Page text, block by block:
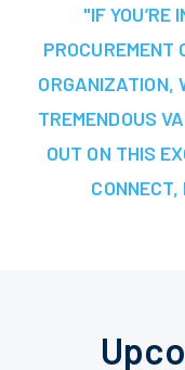
"IF YOU’RE
PROCUREMENT
ORGANIZATION,
TREMENDOUS
OUT ON THIS